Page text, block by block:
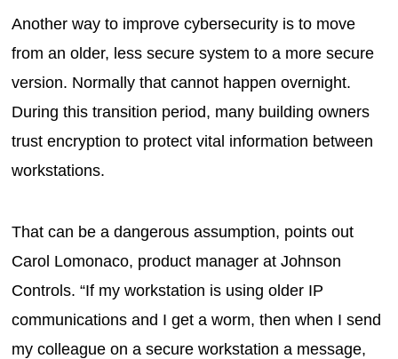
Another way to improve cybersecurity is to move
from an older, less secure system to a more secure
version. Normally that cannot happen overnight.
During this transition period, many building owners
trust encryption to protect vital information between
workstations.
That can be a dangerous assumption, points out
Carol Lomonaco, product manager at Johnson
Controls. “If my workstation is using older IP
communications and I get a worm, then when I send
my colleague on a secure workstation a message,